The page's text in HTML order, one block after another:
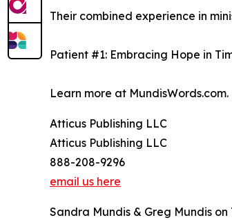
Their combined experience in
Patient #1: Embracing Hope in
Learn more at MundisWords.com.
Atticus Publishing LLC
Atticus Publishing LLC
888-208-9296
email us here
Sandra Mundis & Greg Mundis